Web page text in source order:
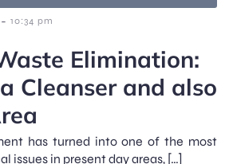
- 10:34 pm
Elimination:
Cleanser and also
has turned into one of the most
issues in present day areas, […]